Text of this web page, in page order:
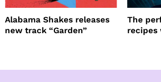
Alabama Shakes releases
new track “Garden”
The
recipes